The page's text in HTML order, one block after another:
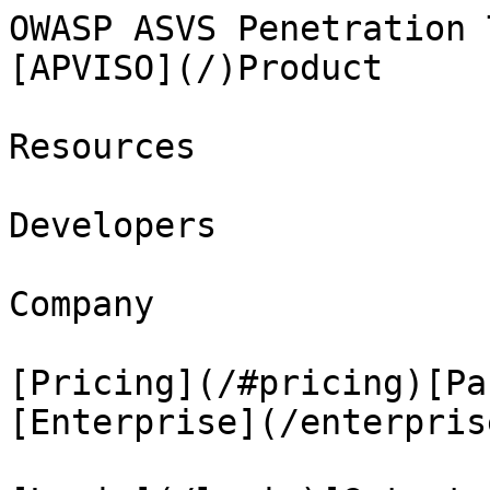
OWASP ASVS
[APVISO](/)Product
Resources
Developers
Company
[Pricing](/
[Enterprise](/